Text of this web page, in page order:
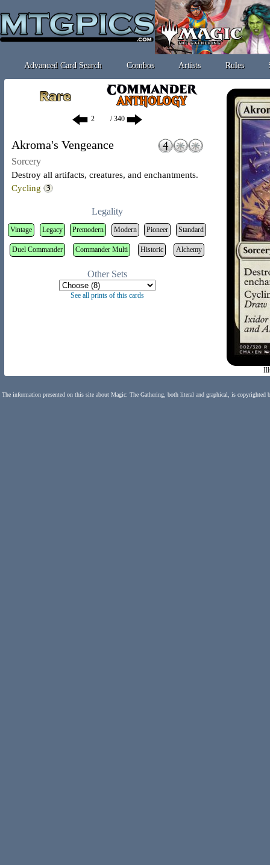
Advanced Card Search Combos Artists Rules
/ 340
Akroma's Vengeance
Sorcery
Destroy all artifacts, creatures, and enchantments.
Cycling
Legality
Vintage Legacy Premodern Modern Pioneer Standard
Duel Commander Commander Multi Historic Alchemy
Other Sets
See all prints of this cards
The information presented on this site about Magic: The Gathering, both literal and graphical, is